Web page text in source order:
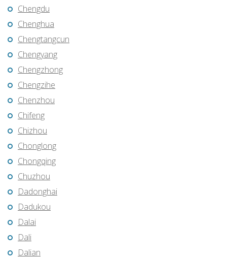
Chengdu
Chenghua
Chengtangcun
Chengyang
Chengzhong
Chengzihe
Chenzhou
Chifeng
Chizhou
Chonglong
Chongqing
Chuzhou
Dadonghai
Dadukou
Dalai
Dali
Dalian